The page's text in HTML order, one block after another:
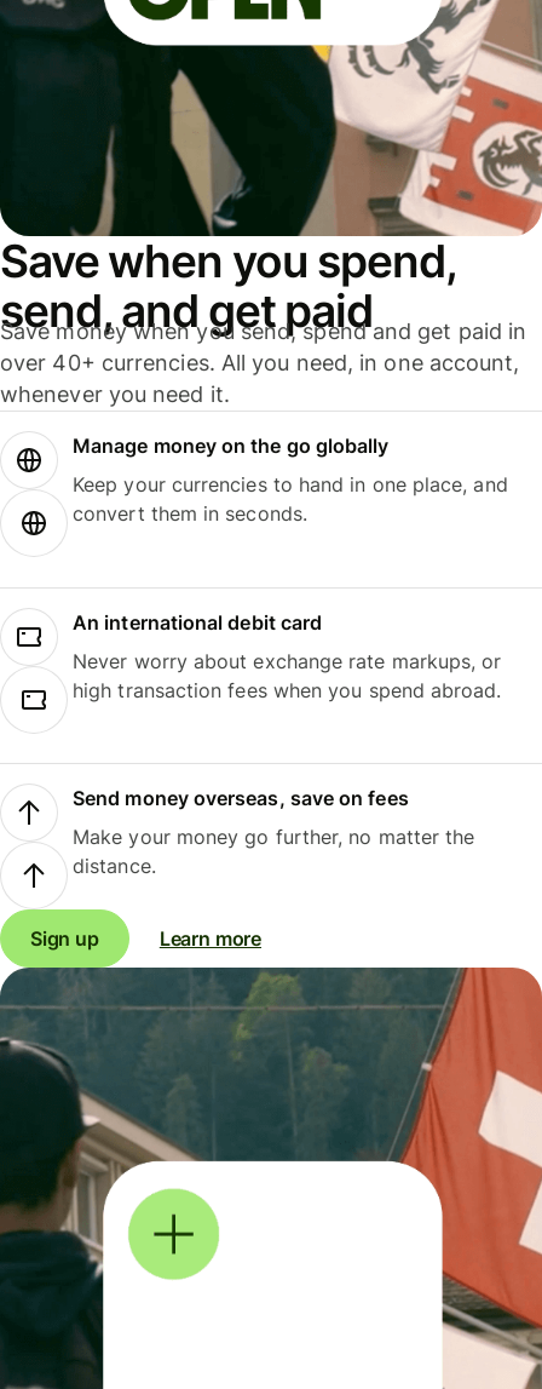
Save when you spend,
send, and get paid
Save money when you send, spend and get paid in
over 40+ currencies. All you need, in one account,
whenever you need it.
Manage money on the go globally
Keep your currencies to hand in one place, and
convert them in seconds.
An international debit card
Never worry about exchange rate markups, or
high transaction fees when you spend abroad.
Send money overseas, save on fees
Make your money go further, no matter the
distance.
Sign up Learn more